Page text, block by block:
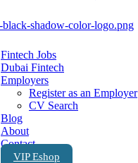
Fintech Jobs
Dubai Fintech
Employers
Register as an Employer
CV Search
Blog
About
Contact
VIP Eshop